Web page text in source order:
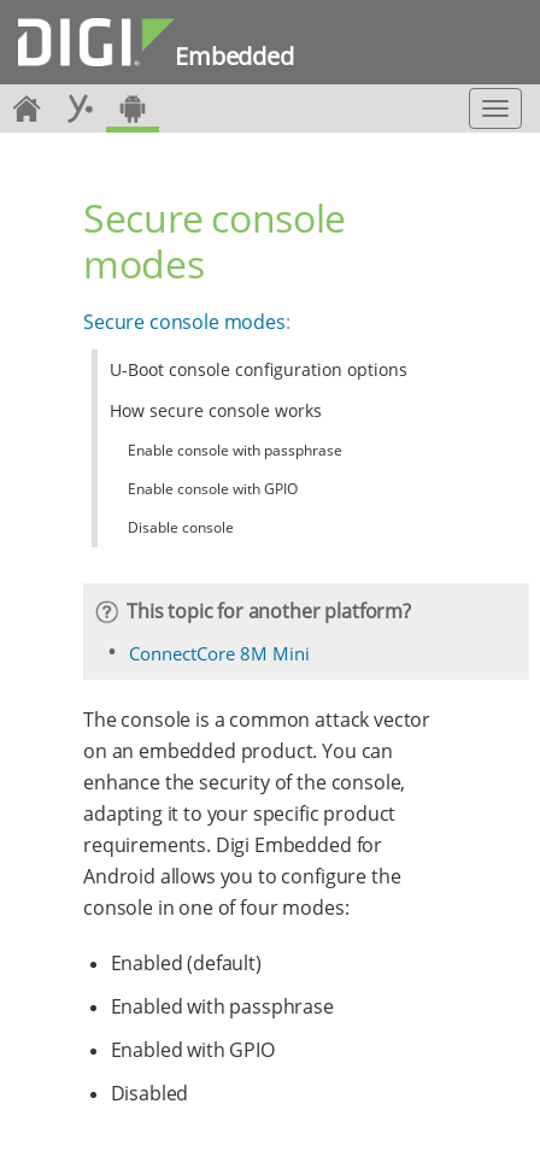
Embedded
T
o
Secure console
modes
Secure console modes:
U-Boot console configuration options
How secure console works
Enable console with passphrase
Enable console with GPIO
Disable console
This topic for another platform?
ConnectCore 8M Mini
The console is a common attack vector
on an embedded product. You can
enhance the security of the console,
adapting it to your specific product
requirements. Digi Embedded for
Android allows you to configure the
console in one of four modes:
Enabled (default)
Enabled with passphrase
Enabled with GPIO
Disabled